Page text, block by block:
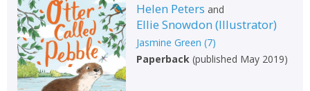
Helen Peters and
Ellie Snowdon (Illustrator)
Jasmine Green (7)
Paperback(published May 2019)